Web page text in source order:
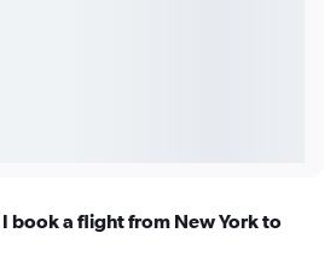
book a flight from New York to